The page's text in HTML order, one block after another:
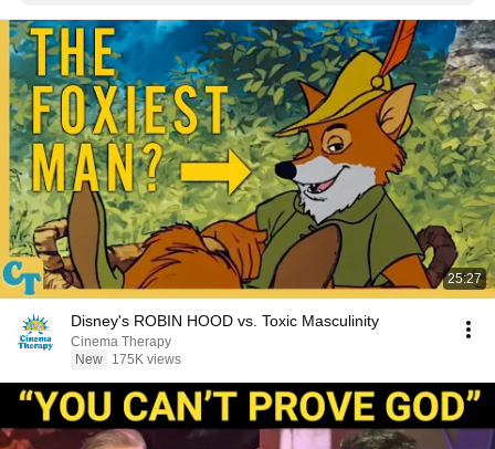
25:27
Disney's ROBIN HOOD vs. Toxic Masculinity
Cinema Therapy
New
175K views